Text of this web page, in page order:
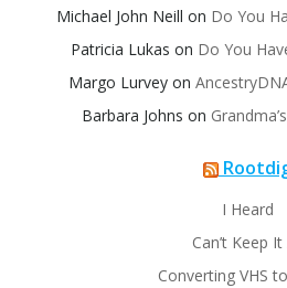
Michael John Neill on Do You
Patricia Lukas on Do You
Margo Lurvey on
Barbara Johns on
I Heard
Can’t Keep It
Converting VHS